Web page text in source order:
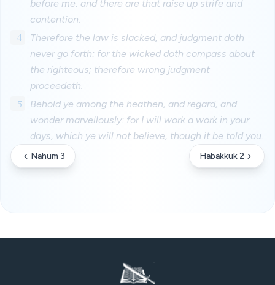
before me: and there are that raise up strife and
contention.
4
Therefore the law is slacked, and judgment doth
never go forth: for the wicked doth compass about
the righteous; therefore wrong judgment
proceedeth.
5
Behold ye among the heathen, and regard, and
wonder marvellously: for I will work a work in your
days, which ye will not believe, though it be told you.
Nahum 3 Habakkuk 2